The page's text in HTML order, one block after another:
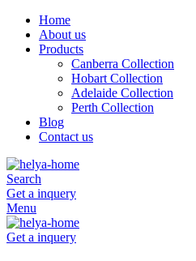
Home
About us
Products
Canberra Collection
Hobart Collection
Adelaide Collection
Perth Collection
Blog
Contact us
Search
Get a inquery
Menu
Get a inquery